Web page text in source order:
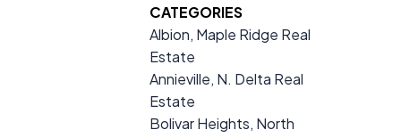
CATEGORIES
Albion, Maple Ridge Real
Estate
Annieville, N. Delta Real
Estate
Bolivar Heights, North